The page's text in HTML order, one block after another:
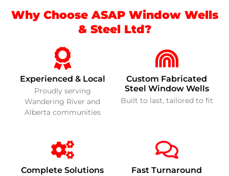
Why Choose ASAP Window Wells
& Steel Ltd?
Experienced & Local
Proudly serving
Wandering River and
Alberta communities
Custom Fabricated
Steel Window Wells
Built to last, tailored to fit
Complete Solutions Fast Turnaround